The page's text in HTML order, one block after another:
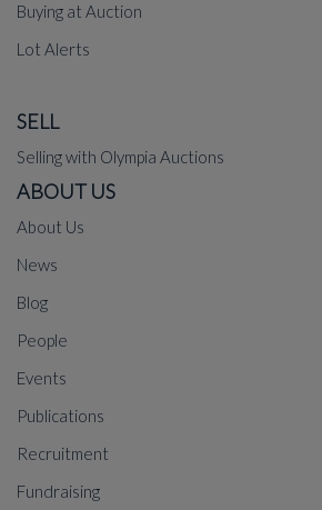
Buying at Auction
Lot Alerts
SELL
Selling with Olympia Auctions
ABOUT US
About Us
News
Blog
People
Events
Publications
Recruitment
Fundraising